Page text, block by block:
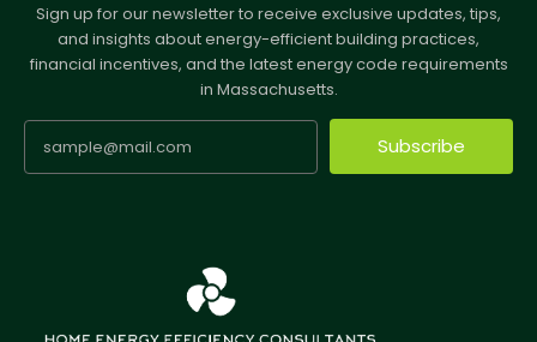
Sign up for our newsletter to receive exclusive updates, tips,
and insights about energy-efficient building practices,
financial incentives, and the latest energy code requirements
in Massachusetts.
Subscribe